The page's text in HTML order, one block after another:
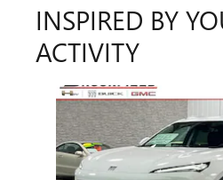
INSPIRED BY
ACTIVITY
Slide 1 of 6